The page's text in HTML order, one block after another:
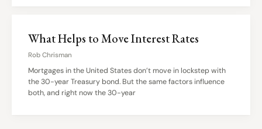
What Helps to Move Interest Rates
Rob Chrisman
Mortgages in the United States don’t move in lockstep with
the 30-year Treasury bond. But the same factors influence
both, and right now the 30-year